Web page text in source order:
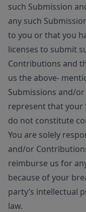
such Submission
any such
to you or that you
licenses to submit
Contributions and
us the above-
Submissions and/
represent that your
do not constitute
You are solely
and/or
reimburse us for
because of your
party’s intellectual
law.